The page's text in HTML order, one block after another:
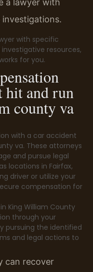
a lawyer with
with specific
resources,
for you.
hit and run
county va
with a car accident
va. These attorneys
and pursue legal
locations in Fairfax,
driver or utilize your
compensation for
King William County
through your
pursuing the identified
and legal actions to
can recover